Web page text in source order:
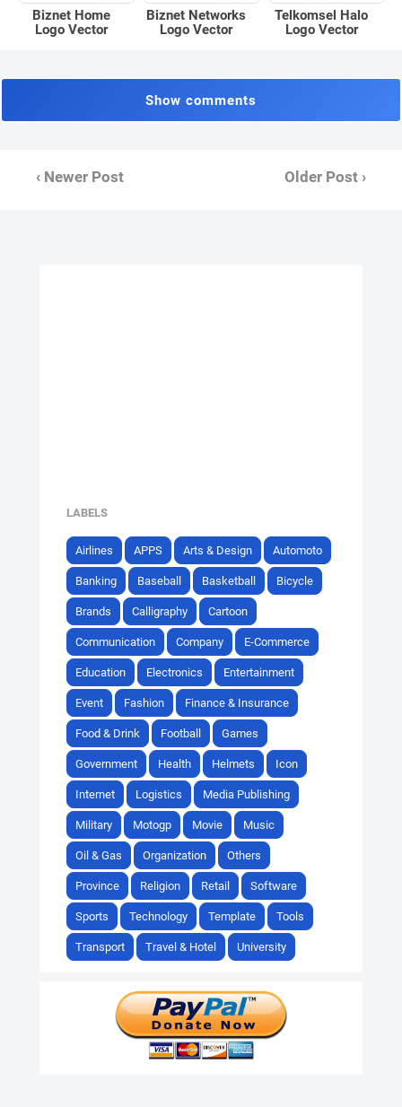
Biznet Home
Logo Vector
Biznet Networks
Logo Vector
Telkomsel Halo
Logo Vector
Show comments
‹ Newer Post Older Post ›
LABELS
Airlines APPS Arts & Design Automoto
Banking Baseball Basketball Bicycle
Brands Calligraphy Cartoon
Communication Company E-Commerce
Education Electronics Entertainment
Event Fashion Finance & Insurance
Food & Drink Football Games
Government Health Helmets Icon
Internet Logistics Media Publishing
Military Motogp Movie Music
Oil & Gas Organization Others
Province Religion Retail Software
Sports Technology Template Tools
Transport Travel & Hotel University